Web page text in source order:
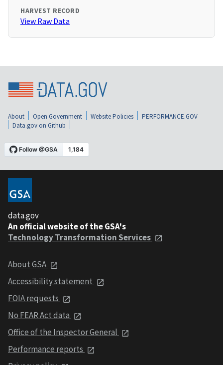
HARVEST RECORD
View Raw Data
About Open Government Website Policies
PERFORMANCE.GOV
Data.gov on Github
data.gov
An official website of the GSA's
Technology Transformation Services
About GSA
Accessibility statement
FOIA requests
No FEAR Act data
Office of the Inspector General
Performance reports